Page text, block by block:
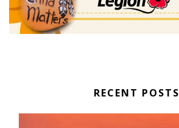
RECENT POSTS